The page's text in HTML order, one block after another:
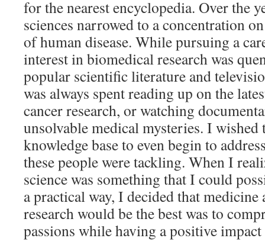
for the nearest encyclopedia. Over the
sciences narrowed to a concentration
of human disease. While pursuing a
interest in biomedical research was
popular scientific literature and
was always spent reading up on the
cancer research, or watching
unsolvable medical mysteries. I wished
knowledge base to even begin to
these people were tackling. When I
science was something that I could
a practical way, I decided that
research would be the best was to
passions while having a positive